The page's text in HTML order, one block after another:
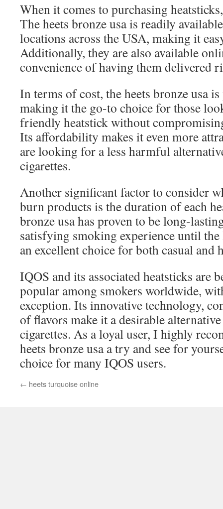
When it comes to purchasing
The heets bronze usa is readily
locations across the USA, making it
Additionally, they are also available
convenience of having them delivered
In terms of cost, the heets bronze usa
making it the go-to choice for those
friendly heatstick without
Its affordability makes it even more
are looking for a less harmful
cigarettes.
Another significant factor to consider
burn products is the duration of each
bronze usa has proven to be long-
satisfying smoking experience until
an excellent choice for both casual and
IQOS and its associated heatsticks are
popular among smokers worldwide,
exception. Its innovative technology,
of flavors make it a desirable
cigarettes. As a loyal user, I highly
heets bronze usa a try and see for
choice for many IQOS users.
← heets turquoise online